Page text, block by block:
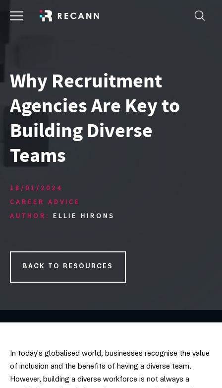
Why Recruitment
Agencies Are Key to
Building Diverse
Teams
18/01/2024
CAREER ADVICE
AUTHOR: ELLIE HIRONS
BACK TO RESOURCES
In today's globalised world, businesses recognise the value
of inclusion and the benefits of having a diverse team.
However, building a diverse workforce is not always a